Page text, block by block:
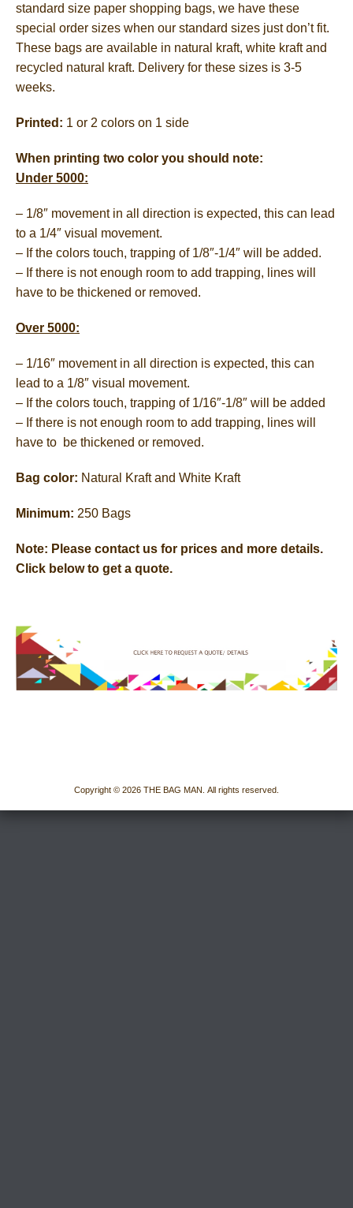
standard size paper shopping bags, we have these
special order sizes when our standard sizes just don’t fit.
These bags are available in natural kraft, white kraft and
recycled natural kraft. Delivery for these sizes is 3-5
weeks.
Printed: 1 or 2 colors on 1 side
When printing two color you should note:
Under 5000:
– 1/8″ movement in all direction is expected, this can lead
to a 1/4″ visual movement.
– If the colors touch, trapping of 1/8″-1/4″ will be added.
– If there is not enough room to add trapping, lines will
have to be thickened or removed.
Over 5000:
– 1/16″ movement in all direction is expected, this can
lead to a 1/8″ visual movement.
– If the colors touch, trapping of 1/16″-1/8″ will be added
– If there is not enough room to add trapping, lines will
have to be thickened or removed.
Bag color: Natural Kraft and White Kraft
Minimum: 250 Bags
Note: Please contact us for prices and more details.
Click below to get a quote.
Copyright © 2026 THE BAG MAN. All rights reserved.